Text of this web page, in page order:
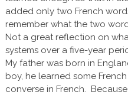
added only two French
remember what the two
Not a great reflection on
systems over a five-year
My father was born in
boy, he learned some
converse in French.